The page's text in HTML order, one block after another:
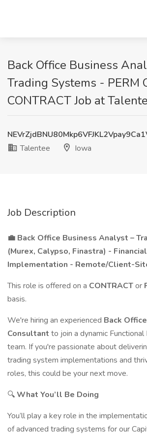
Back Office Business
Trading Systems - PERM
CONTRACT Job at
Talentee
Iowa
Job Description
💼 Back Office Business Analyst –
(Murex, Calypso, Finastra) -
Implementation - Remote/Client-
This role is offered on a CONTRACTor
basis.
We're hiring an experienced Back
Consultant to join a dynamic
team. If you're passionate about
trading system implementations and
roles, this could be your next move.
🔍What You’ll Be Doing
You’ll play a key role in the
of advanced trading systems for our